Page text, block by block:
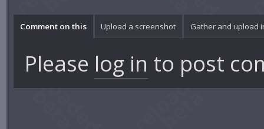
Comment on this Upload a screenshot Gather and upload
Please log in to post